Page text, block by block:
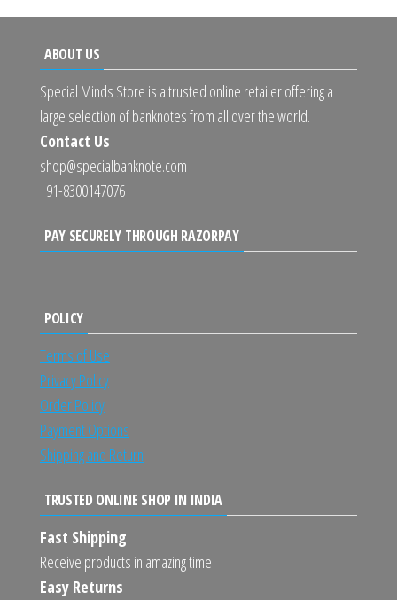
ABOUT US
Special Minds Store is a trusted online retailer offering a
large selection of banknotes from all over the world.
Contact Us
shop@specialbanknote.com
+91-8300147076
PAY SECURELY THROUGH RAZORPAY
POLICY
Terms of Use
Privacy Policy
Order Policy
Payment Options
Shipping and Return
TRUSTED ONLINE SHOP IN INDIA
Fast Shipping
Receive products in amazing time
Easy Returns